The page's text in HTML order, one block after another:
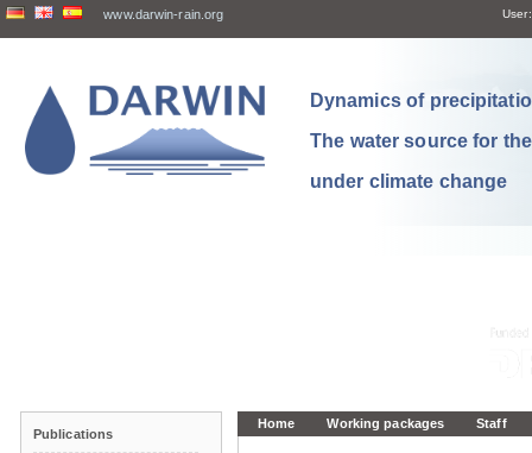
www.darwin-rain.org User:
Dynamics of
The water source for
under climate change
Home Working packages Staff
Publications